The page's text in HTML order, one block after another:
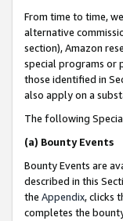
From time to time,
alternative
section), Amazon
special programs or
those identified in
also apply on a
The following
(a) Bounty Events
Bounty Events are
described in this
the Appendix, clicks
completes the